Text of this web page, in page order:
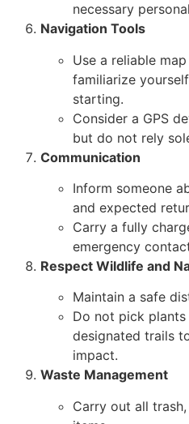
necessary
Navigation Tools
Use a reliable
familiarize
starting.
Consider a GPS
but do not rely
Communication
Inform someone
and expected
Carry a fully
emergency
Respect Wildlife and
Maintain a safe
Do not pick
designated trails
impact.
Waste Management
Carry out all